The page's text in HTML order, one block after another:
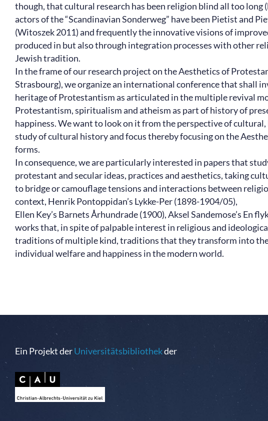
though, that cultural research has been religion blind all too long
actors of the “Scandinavian Sonderweg” have been Pietist and
(Witoszek 2011) and frequently the innovative visions of
produced in but also through integration processes with other
Jewish tradition.
In the frame of our research project on the Aesthetics of
Strasbourg), we organize an international conference that shall
heritage of Protestantism as articulated in the multiple revival
Protestantism, spiritualism and atheism as part of history of
happiness. We want to look on it from the perspective of
study of cultural history and focus thereby focusing on the
forms.
In consequence, we are particularly interested in papers that
protestant and secular ideas, practices and aesthetics, taking
to bridge or camouflage tensions and interactions between
context, Henrik Pontoppidan’s Lykke-Per (1898-1904/05),
Ellen Key’s Barnets Århundrade (1900), Aksel Sandemose’s En
works that, in spite of palpable interest in religious and
traditions of multiple kind, traditions that they transform into
individual welfare and happiness in the modern world.
Ein Projekt derUniversitätsbibliothekder